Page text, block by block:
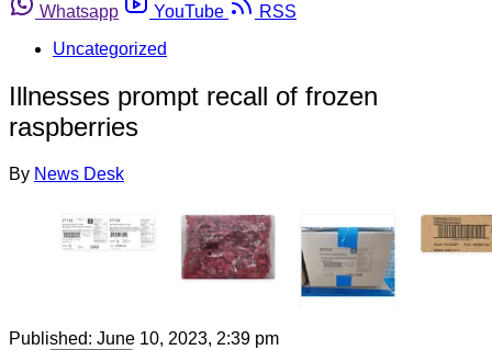
Whatsapp
YouTube
RSS
Uncategorized
Illnesses prompt recall of frozen
raspberries
By News Desk
Published: June 10, 2023, 2:39 pm